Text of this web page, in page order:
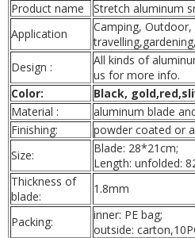
Product name
Stretch aluminum
Application
Camping,
travelling,gardening,
Design :
All kinds of
us for more info.
Color:
Black,
Material :
aluminum blade
Finishing:
powder coated or
Size:
Blade: 28*21cm;
Length: unfolded:
Thickness of
blade:
1.8mm
Packing:
inner: PE bag;
outside: